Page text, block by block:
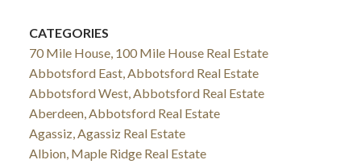
CATEGORIES
70 Mile House, 100 Mile House Real Estate
Abbotsford East, Abbotsford Real Estate
Abbotsford West, Abbotsford Real Estate
Aberdeen, Abbotsford Real Estate
Agassiz, Agassiz Real Estate
Albion, Maple Ridge Real Estate